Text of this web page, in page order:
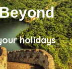
holidays